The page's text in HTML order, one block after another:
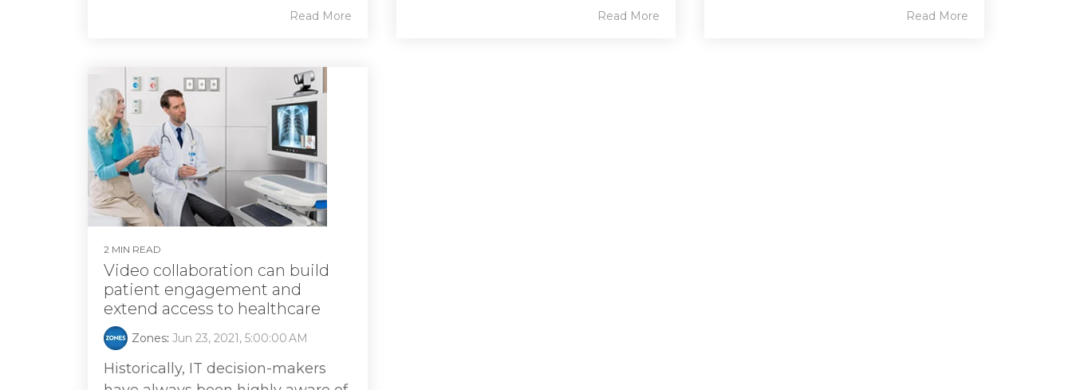
Read More Read More Read More
2 MIN READ
Video collaboration can build
patient engagement and
extend access to healthcare
Zones: Jun 23, 2021, 5:00:00 AM
Historically, IT decision-makers